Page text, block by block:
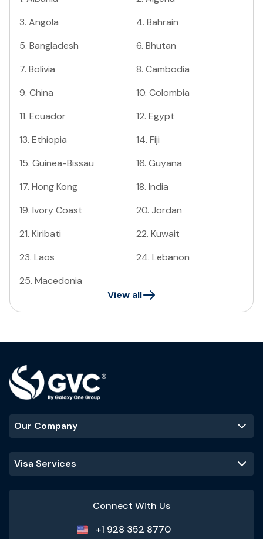
3. Angola 4. Bahrain
5. Bangladesh 6. Bhutan
7. Bolivia 8. Cambodia
9. China 10. Colombia
11. Ecuador 12. Egypt
13. Ethiopia 14. Fiji
15. Guinea-Bissau 16. Guyana
17. Hong Kong 18. India
19. Ivory Coast 20. Jordan
21. Kiribati 22. Kuwait
23. Laos 24. Lebanon
25. Macedonia
View all
Our Company
Visa Services
Connect With Us
+1 928 352 8770